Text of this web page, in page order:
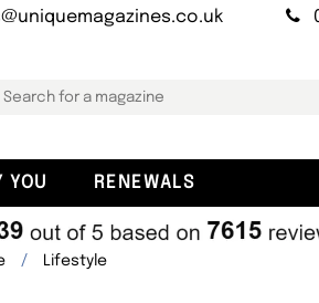
YOU RENEWALS
Lifestyle